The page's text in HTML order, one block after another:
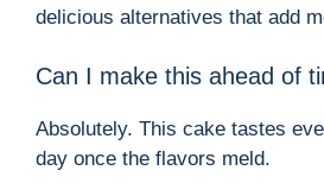
delicious alternatives that add
Can I make this ahead of
Absolutely. This cake tastes
day once the flavors meld.